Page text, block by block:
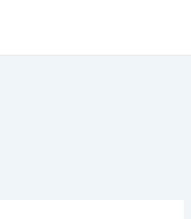
Significance, Rituals, and